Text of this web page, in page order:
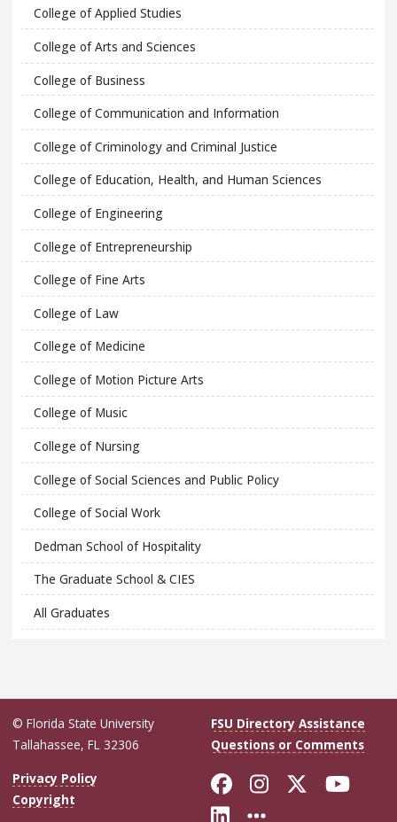
College of Applied Studies
College of Arts and Sciences
College of Business
College of Communication and Information
College of Criminology and Criminal Justice
College of Education, Health, and Human Sciences
College of Engineering
College of Entrepreneurship
College of Fine Arts
College of Law
College of Medicine
College of Motion Picture Arts
College of Music
College of Nursing
College of Social Sciences and Public Policy
College of Social Work
Dedman School of Hospitality
The Graduate School & CIES
All Graduates
© Florida State University
Tallahassee, FL 32306
FSU Directory Assistance
Questions or Comments
Privacy Policy
Copyright
Like Florida
FollowFollow
Connect with
More FSU